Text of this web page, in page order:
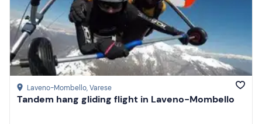
Laveno-Mombello, Varese
Tandem hang gliding flight in Laveno-Mombello